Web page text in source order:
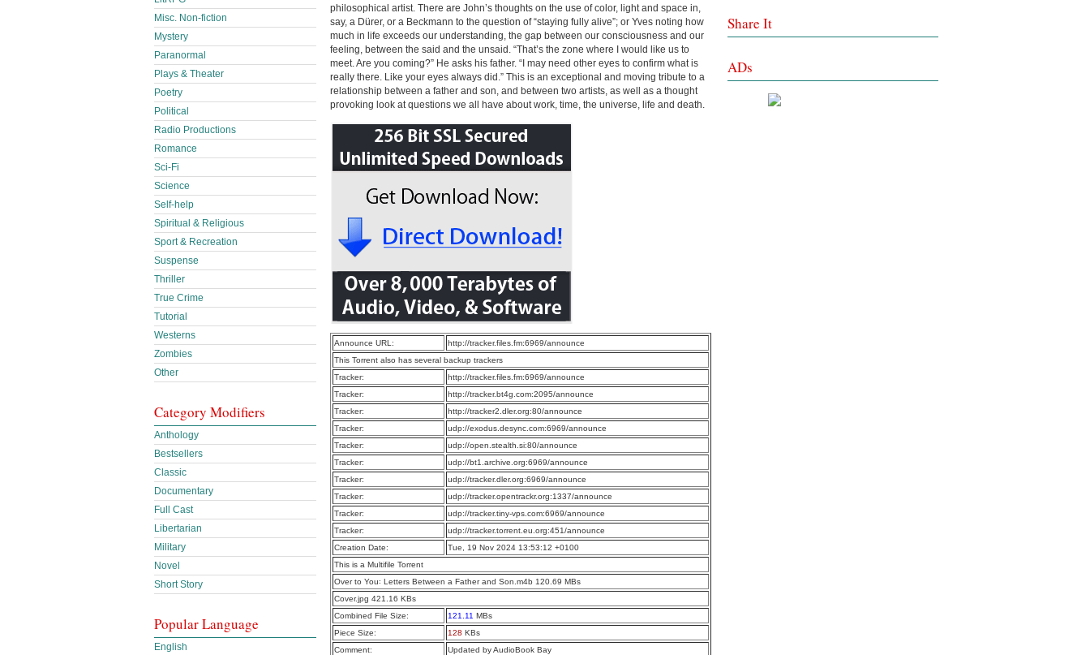
philosophical artist. There are John’s thoughts on the use of color, light and space in,
say, a Dürer, or a Beckmann to the question of “staying fully alive”; or Yves noting how
much in life exceeds our understanding, the gap between our consciousness and our
feeling, between the said and the unsaid. “That’s the zone where I would like us to
meet. Are you coming?” He asks his father. “I may need other eyes to confirm what is
really there. Like your eyes always did.” This is an exceptional and moving tribute to a
relationship between a father and son, and between two artists, as well as a thought
provoking look at questions we all have about work, time, the universe, life and death.
Announce URL:
http://tracker.files.fm:6969/announce
This Torrent also has several backup trackers
Tracker:
http://tracker.files.fm:6969/announce
Tracker:
http://tracker.bt4g.com:2095/announce
Tracker:
http://tracker2.dler.org:80/announce
Tracker:
udp://exodus.desync.com:6969/announce
Tracker:
udp://open.stealth.si:80/announce
Tracker:
udp://bt1.archive.org:6969/announce
Tracker:
udp://tracker.dler.org:6969/announce
Tracker:
udp://tracker.opentrackr.org:1337/announce
Tracker:
udp://tracker.tiny-vps.com:6969/announce
Tracker:
udp://tracker.torrent.eu.org:451/announce
Creation Date:
Tue, 19 Nov 2024 13:53:12 +0100
This is a Multifile Torrent
Over to You꞉ Letters Between a Father and Son.m4b 120.69 MBs
Cover.jpg 421.16 KBs
Combined File Size:
121.11 MBs
Piece Size:
128 KBs
Comment:
Updated by AudioBook Bay
Misc. Non-fiction
Mystery
Paranormal
Plays & Theater
Poetry
Political
Radio Productions
Romance
Sci-Fi
Science
Self-help
Spiritual & Religious
Sport & Recreation
Suspense
Thriller
True Crime
Tutorial
Westerns
Zombies
Other
Category Modifiers
Anthology
Bestsellers
Classic
Documentary
Full Cast
Libertarian
Military
Novel
Short Story
Popular Language
English
Share It
ADs